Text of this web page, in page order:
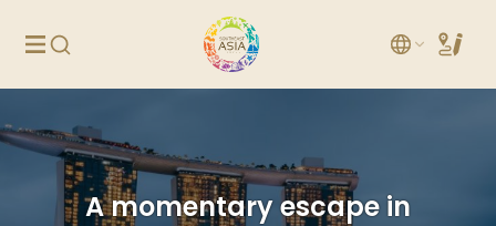
A momentary escape in